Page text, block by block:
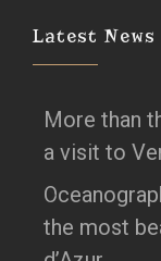
Latest News
More than
a visit to
the most